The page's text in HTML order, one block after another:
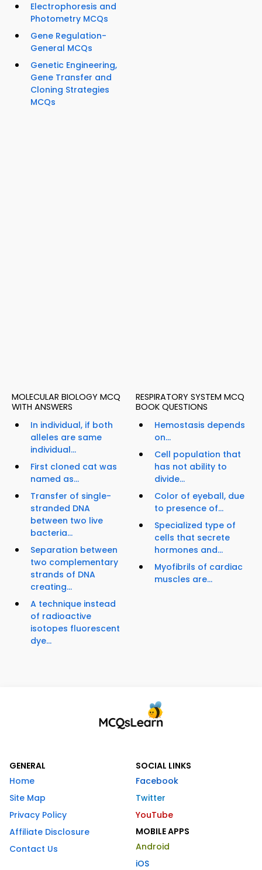
Electrophoresis and
Photometry MCQs
Gene Regulation-
General MCQs
Genetic Engineering,
Gene Transfer and
Cloning Strategies
MCQs
MOLECULAR BIOLOGY MCQ
WITH ANSWERS
In individual, if both
alleles are same
individual...
First cloned cat was
named as...
Transfer of single-
stranded DNA
between two live
bacteria...
Separation between
two complementary
strands of DNA
creating...
A technique instead
of radioactive
isotopes fluorescent
dye...
RESPIRATORY SYSTEM MCQ
BOOK QUESTIONS
Hemostasis depends
on...
Cell population that
has not ability to
divide...
Color of eyeball, due
to presence of...
Specialized type of
cells that secrete
hormones and...
Myofibrils of cardiac
muscles are...
GENERAL
Home
Site Map
Privacy Policy
Affiliate Disclosure
Contact Us
SOCIAL LINKS
Facebook
Twitter
YouTube
MOBILE APPS
Android
iOS